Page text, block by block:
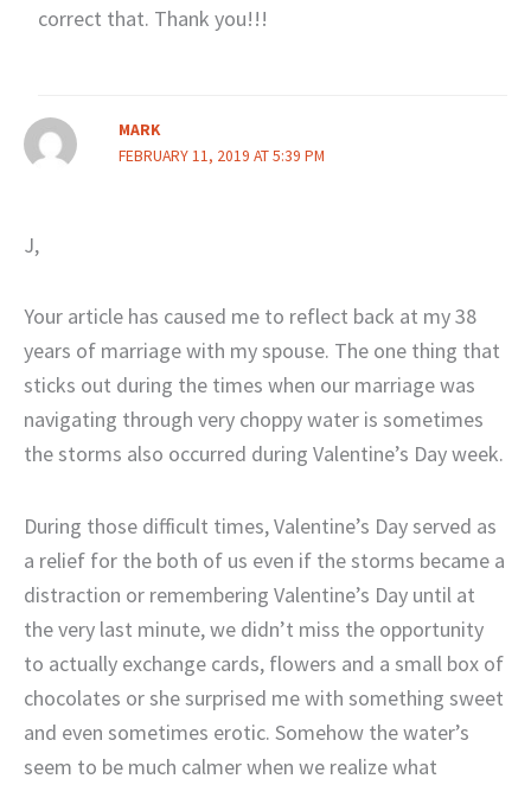
correct that. Thank you!!!
MARK
FEBRUARY 11, 2019 AT 5:39 PM
J,
Your article has caused me to reflect back at my 38
years of marriage with my spouse. The one thing that
sticks out during the times when our marriage was
navigating through very choppy water is sometimes
the storms also occurred during Valentine’s Day week.
During those difficult times, Valentine’s Day served as
a relief for the both of us even if the storms became a
distraction or remembering Valentine’s Day until at
the very last minute, we didn’t miss the opportunity
to actually exchange cards, flowers and a small box of
chocolates or she surprised me with something sweet
and even sometimes erotic. Somehow the water’s
seem to be much calmer when we realize what